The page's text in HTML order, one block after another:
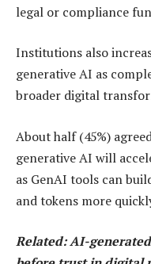
legal or compliance
Institutions also
generative AI as
broader digital
About half (45%)
generative AI will
as GenAI tools can
and tokens more
Related:AI-